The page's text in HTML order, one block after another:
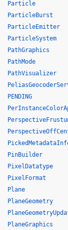
Particle
ParticleBurst
ParticleEmitter
ParticleSystem
PathGraphics
PathMode
PathVisualizer
PENDING
PinBuilder
PixelDatatype
PixelFormat
Plane
PlaneGeometry
PlaneGraphics